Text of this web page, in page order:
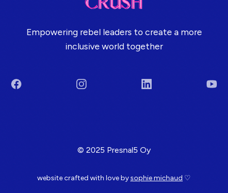
Empowering rebel leaders to create a more
inclusive world together
Facebook Instagram LinkedIn
© 2025 Presnal5 Oy
website crafted with love bysophie michaud ♡